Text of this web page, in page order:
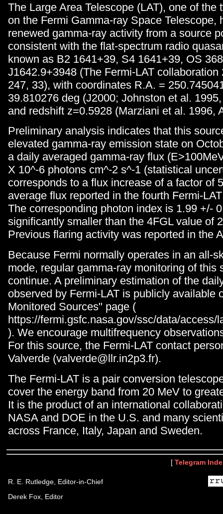
The Large Area Telescope (LAT), one of the
on the Fermi Gamma-ray Space Telescope,
renewed gamma-ray activity from a source
consistent with the flat-spectrum radio
known as B2 1641+39, S4 1641+39, OS
J1642.9+3948 (The Fermi-LAT collaboration
247, 33), with coordinates R.A. =
39.810276 deg (J2000; Johnston et al.
and redshift z=0.5928 (Marziani et al. 1996,
Preliminary analysis indicates that this
elevated gamma-ray emission state on
a daily averaged gamma-ray flux
X 10^-6 photons cm^-2 s^-1 (statistical
corresponds to a flux increase of a factor of
average flux reported in the fourth Fermi-
The corresponding photon index is 1.99 +/-
significantly smaller than the 4FGL value of
Previous flaring activity was reported in the
Because Fermi normally operates in an all-
mode, regular gamma-ray monitoring of this
continue. A preliminary estimation of the
observed by Fermi-LAT is publicly available
Monitored Sources" page (
https://fermi.gsfc.nasa.gov/ssc/data/
). We encourage multifrequency
For this source, the Fermi-LAT contact
Valverde (valverde@llr.in2p3.fr).
The Fermi-LAT is a pair conversion
cover the energy band from 20 MeV to
It is the product of an international
NASA and DOE in the U.S. and many
across France, Italy, Japan and Sweden.
[ Telegram
R. E. Rutledge, Editor-in-Chief
Derek Fox, Editor